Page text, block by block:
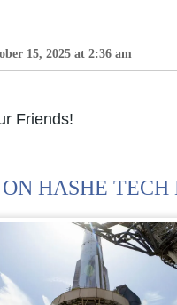
15, 2025 at 2:36 am
Friends!
HASHE TECH